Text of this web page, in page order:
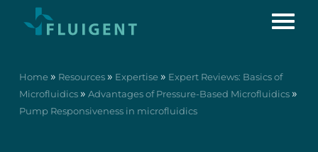
Home » Resources » Expertise » Expert Reviews: Basics of
Microfluidics » Advantages of Pressure-Based Microfluidics »
Pump Responsiveness in microfluidics